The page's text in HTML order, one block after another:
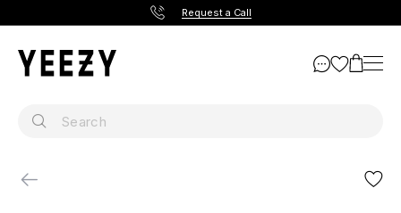
Request a Call